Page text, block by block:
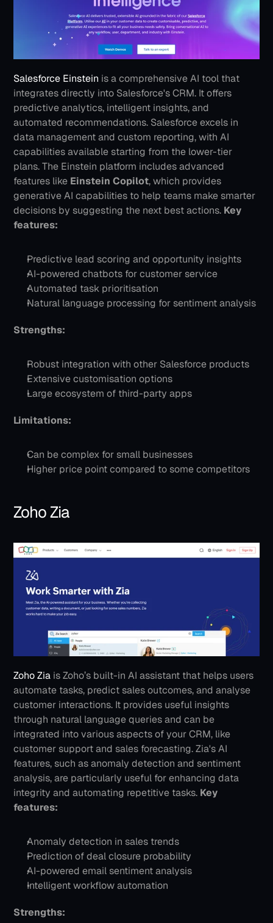
Salesforce Einstein is a comprehensive AI tool that
integrates directly into Salesforce's CRM. It offers
predictive analytics, intelligent insights, and
automated recommendations. Salesforce excels in
data management and custom reporting, with AI
capabilities available starting from the lower-tier
plans. The Einstein platform includes advanced
features like Einstein Copilot, which provides
generative AI capabilities to help teams make smarter
decisions by suggesting the next best actions. Key
features:
Predictive lead scoring and opportunity insights
AI-powered chatbots for customer service
Automated task prioritisation
Natural language processing for sentiment analysis
Strengths:
Robust integration with other Salesforce products
Extensive customisation options
Large ecosystem of third-party apps
Limitations:
Can be complex for small businesses
Higher price point compared to some competitors
Zoho Zia
Zoho Zia is Zoho’s built-in AI assistant that helps users
automate tasks, predict sales outcomes, and analyse
customer interactions. It provides useful insights
through natural language queries and can be
integrated into various aspects of your CRM, like
customer support and sales forecasting. Zia's AI
features, such as anomaly detection and sentiment
analysis, are particularly useful for enhancing data
integrity and automating repetitive tasks. Key
features:
Anomaly detection in sales trends
Prediction of deal closure probability
AI-powered email sentiment analysis
Intelligent workflow automation
Strengths: